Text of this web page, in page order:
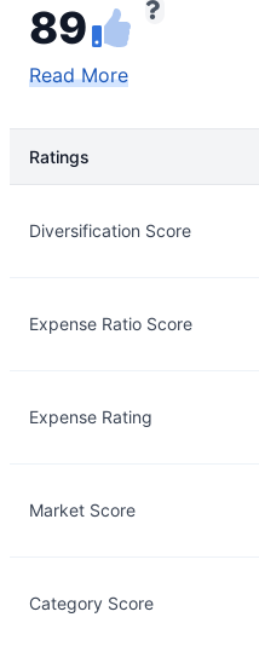
89
Read More
Ratings
Diversification Score
Expense Ratio Score
Expense Rating
Market Score
Category Score